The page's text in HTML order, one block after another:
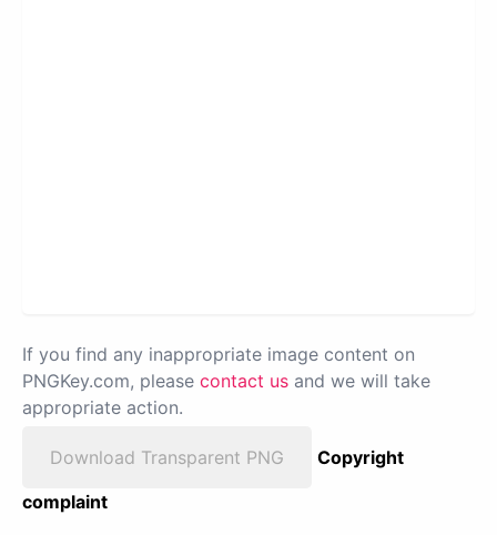
If you find any inappropriate image content on
PNGKey.com, please contact us and we will take
appropriate action.
Download Transparent PNG
Copyright
complaint